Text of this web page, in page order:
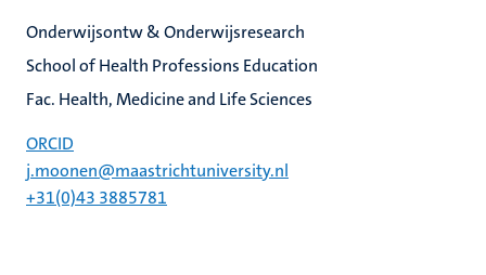
Onderwijsontw & Onderwijsresearch
School of Health Professions Education
Fac. Health, Medicine and Life Sciences
ORCID
j.moonen@maastrichtuniversity.nl
+31(0)43 3885781